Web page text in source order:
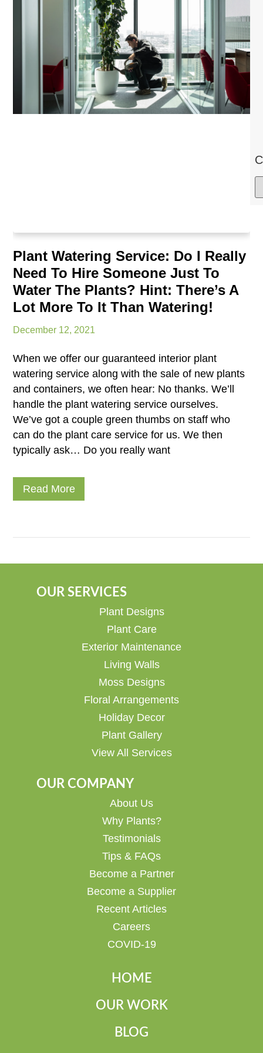
Plant Watering Service: Do I Really
Need To Hire Someone Just To
Water The Plants? Hint: There’s A
Lot More To It Than Watering!
December 12, 2021
When we offer our guaranteed interior plant
watering service along with the sale of new plants
and containers, we often hear: No thanks. We’ll
handle the plant watering service ourselves.
We’ve got a couple green thumbs on staff who
can do the plant care service for us. We then
typically ask… Do you really want
Read More
OUR SERVICES
Plant Designs
Plant Care
Exterior Maintenance
Living Walls
Moss Designs
Floral Arrangements
Holiday Decor
Plant Gallery
View All Services
OUR COMPANY
About Us
Why Plants?
Testimonials
Tips & FAQs
Become a Partner
Become a Supplier
Recent Articles
Careers
COVID-19
HOME
OUR WORK
BLOG